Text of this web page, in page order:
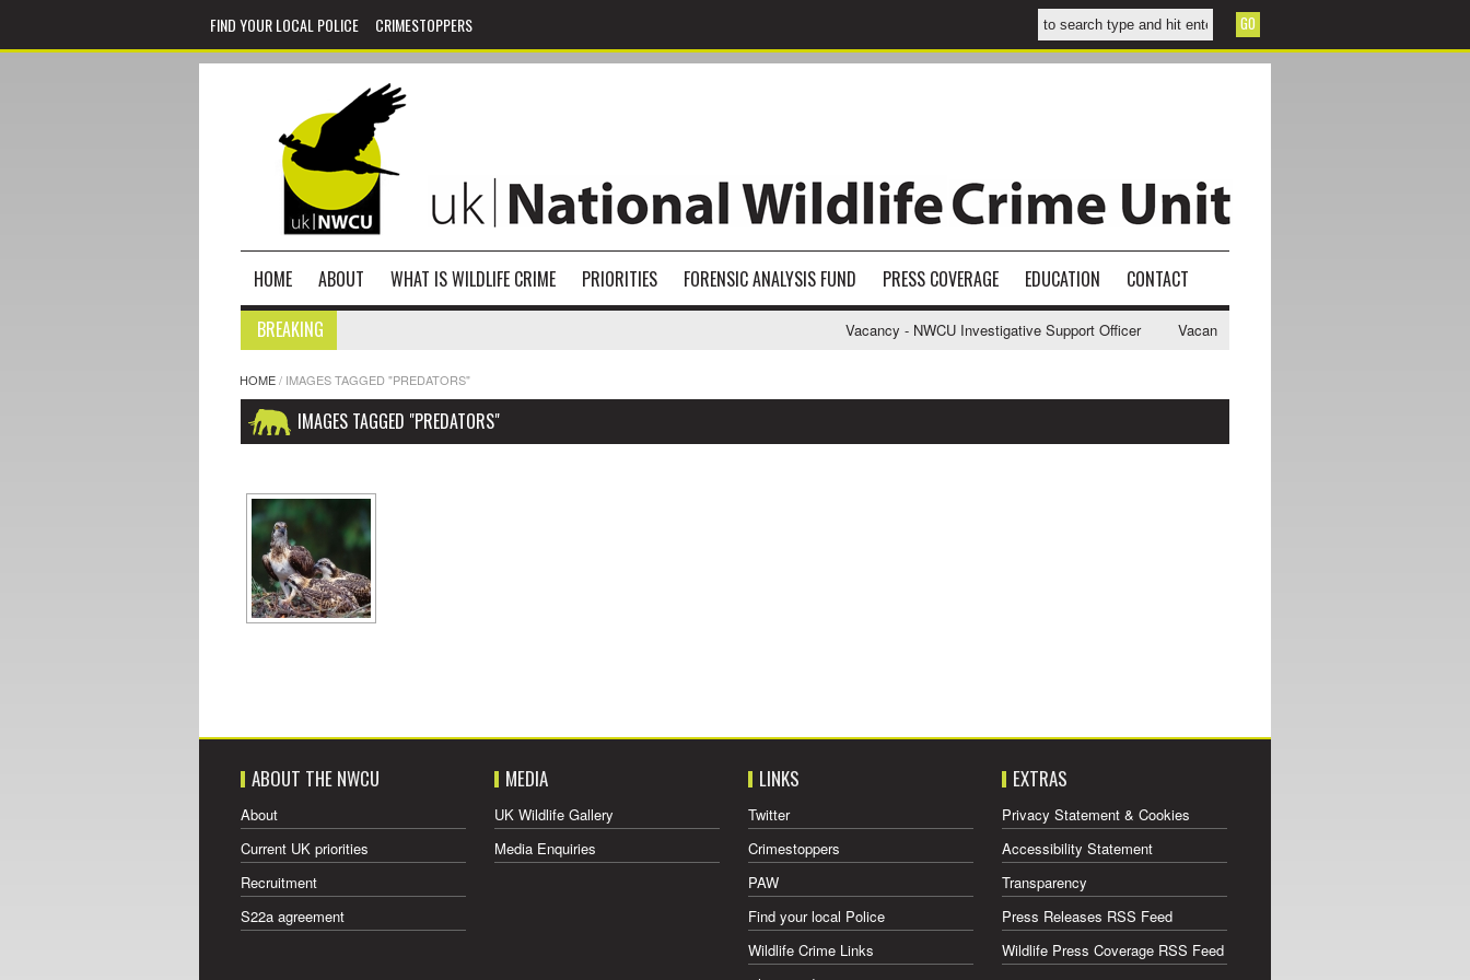
FIND YOUR LOCAL POLICE CRIMESTOPPERS
HOME ABOUT WHAT IS WILDLIFE CRIME PRIORITIES FORENSIC ANALYSIS FUND PRESS COVERAGE EDUCATION
CONTACT
BREAKING
Vacancy - NWCU Investigative Support Officer Vacancy - NWCU Intelligence Officer
HOME/ IMAGES TAGGED "PREDATORS"
IMAGES TAGGED "PREDATORS"
ABOUT THE NWCU
About
Current UK priorities
Recruitment
S22a agreement
MEDIA
UK Wildlife Gallery
Media Enquiries
LINKS
Twitter
Crimestoppers
PAW
Find your local Police
Wildlife Crime Links
EXTRAS
Privacy Statement & Cookies
Accessibility Statement
Transparency
Press Releases RSS Feed
Wildlife Press Coverage RSS Feed